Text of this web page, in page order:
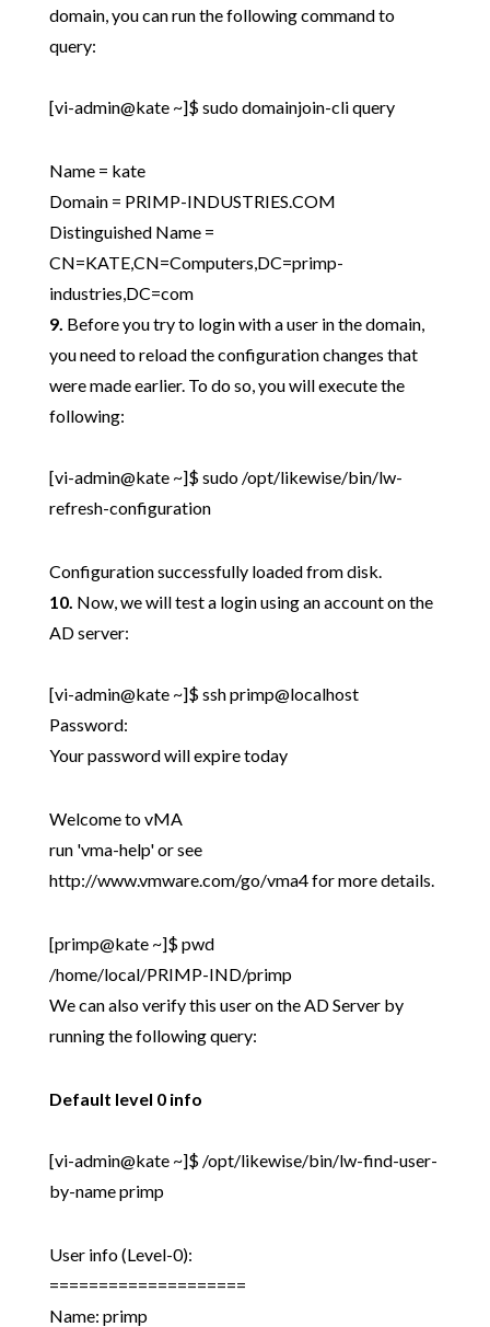
domain, you can run the following command to
query:
[vi-admin@kate ~]$ sudo domainjoin-cli query
Name = kate
Domain = PRIMP-INDUSTRIES.COM
Distinguished Name =
CN=KATE,CN=Computers,DC=primp-
industries,DC=com
9. Before you try to login with a user in the domain,
you need to reload the configuration changes that
were made earlier. To do so, you will execute the
following:
[vi-admin@kate ~]$ sudo /opt/likewise/bin/lw-
refresh-configuration
Configuration successfully loaded from disk.
10. Now, we will test a login using an account on the
AD server:
[vi-admin@kate ~]$ ssh primp@localhost
Password:
Your password will expire today
Welcome to vMA
run 'vma-help' or see
http://www.vmware.com/go/vma4 for more details.
[primp@kate ~]$ pwd
/home/local/PRIMP-IND/primp
We can also verify this user on the AD Server by
running the following query:
Default level 0 info
[vi-admin@kate ~]$ /opt/likewise/bin/lw-find-user-
by-name primp
User info (Level-0):
====================
Name: primp